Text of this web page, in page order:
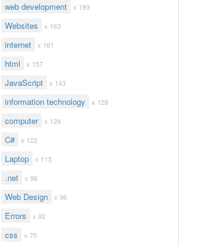
web development x 193
Websites x 163
internet x 161
html x 157
JavaScript x 143
information technology x 128
computer x 124
C# x 122
Laptop x 113
.net x 96
Web Design x 96
Errors x 92
css x 70